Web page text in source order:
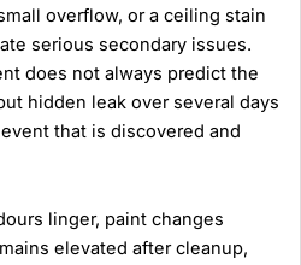
overflow, or a ceiling stain
serious secondary issues.
does not always predict the
hidden leak over several days
that is discovered and
linger, paint changes
elevated after cleanup,